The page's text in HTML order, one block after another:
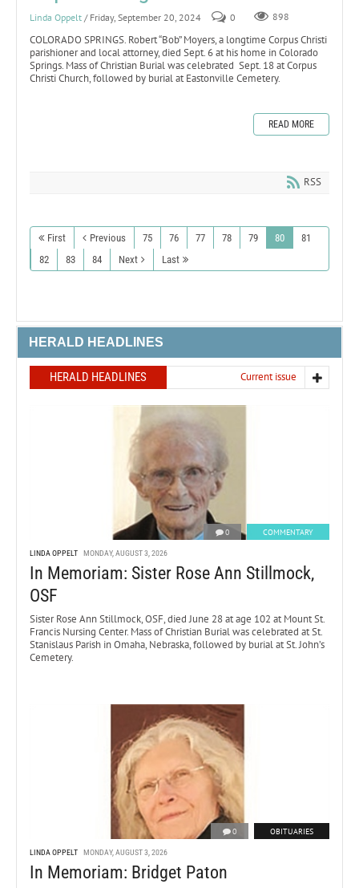
Linda Oppelt / Friday, September 20, 2024 0 898
COLORADO SPRINGS. Robert “Bob” Moyers, a longtime Corpus Christi
parishioner and local attorney, died Sept. 6 at his home in Colorado
Springs. Mass of Christian Burial was celebrated Sept. 18 at Corpus
Christi Church, followed by burial at Eastonville Cemetery.
READ MORE
RSS
First Previous 75 76 77 78 79 80
81
82
83 84 Next Last
HERALD HEADLINES
HERALD HEADLINES Current issue
0 COMMENTARY
LINDA OPPELT MONDAY, AUGUST 3, 2026
In Memoriam: Sister Rose Ann Stillmock,
OSF
Sister Rose Ann Stillmock, OSF, died June 28 at age 102 at Mount St.
Francis Nursing Center. Mass of Christian Burial was celebrated at St.
Stanislaus Parish in Omaha, Nebraska, followed by burial at St. John’s
Cemetery.
0 OBITUARIES
LINDA OPPELT MONDAY, AUGUST 3, 2026
In Memoriam: Bridget Paton